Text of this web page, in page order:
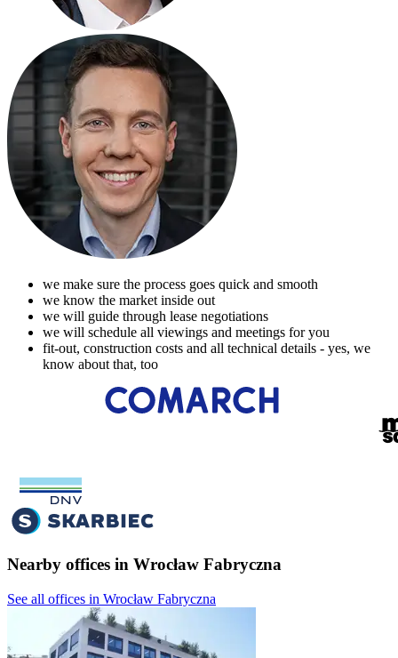
we make sure the process goes quick and smooth
we know the market inside out
we will guide through lease negotiations
we will schedule all viewings and meetings for you
fit-out, construction costs and all technical details - yes, we
know about that, too
Nearby offices in Wrocław Fabryczna
See all offices in Wrocław Fabryczna